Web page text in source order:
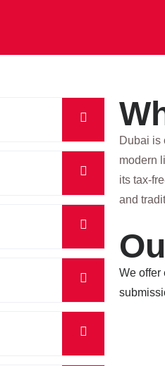
Dubai is
modern
its tax-
and
We offer